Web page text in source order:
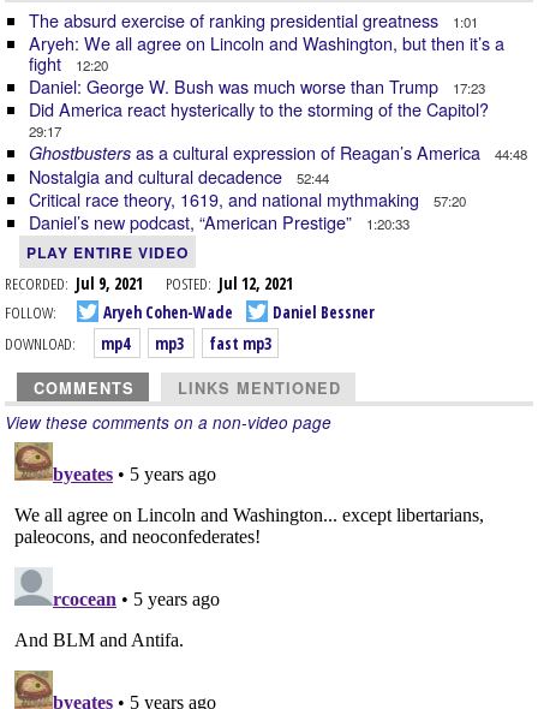
The absurd exercise of ranking presidential greatness 1:01
Aryeh: We all agree on Lincoln and Washington, but then it’s a
fight
12:20
Daniel: George W. Bush was much worse than Trump 17:23
Did America react hysterically to the storming of the Capitol?
29:17
Ghostbusters as a cultural expression of Reagan’s America 44:48
Nostalgia and cultural decadence 52:44
Critical race theory, 1619, and national mythmaking 57:20
Daniel’s new podcast, “American Prestige” 1:20:33
PLAY ENTIRE VIDEO
RECORDED: Jul 9, 2021 POSTED: Jul 12, 2021
FOLLOW:
Aryeh Cohen-Wade
Daniel Bessner
DOWNLOAD:
mp4 mp3 fast mp3
COMMENTS LINKS MENTIONED
View these comments on a non-video page